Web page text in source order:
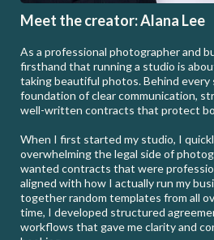
Meet the creator: Alana Lee
As a professional photographer and
firsthand that running a studio is
taking beautiful photos. Behind every
foundation of clear communication,
well-written contracts that protect
When I first started my studio, I
overwhelming the legal side of
wanted contracts that were
aligned with how I actually run my
together random templates from all
time, I developed structured
workflows that gave me clarity and